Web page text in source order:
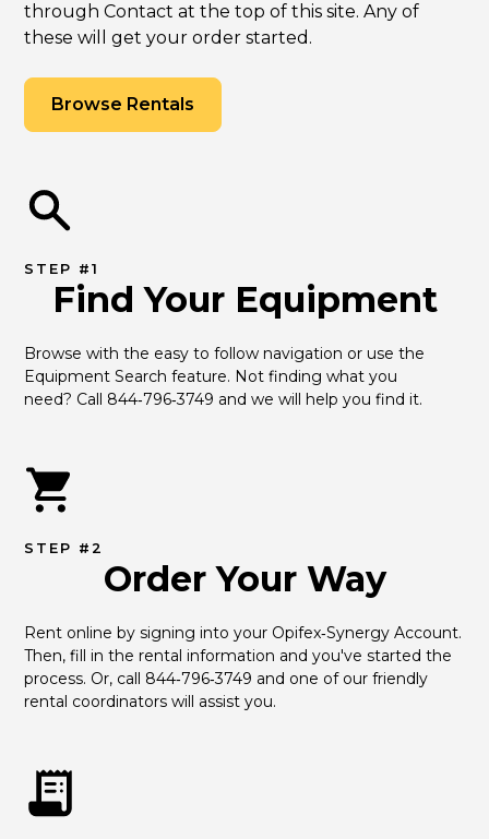
through Contact at the top of this site. Any of
these will get your order started.
Browse Rentals
STEP #1
Find Your Equipment
Browse with the easy to follow navigation or use the
Equipment Search feature. Not finding what you
need? Call 844‑796‑3749 and we will help you find it.
STEP #2
Order Your Way
Rent online by signing into your Opifex‑Synergy Account.
Then, fill in the rental information and you've started the
process. Or, call 844‑796‑3749 and one of our friendly
rental coordinators will assist you.